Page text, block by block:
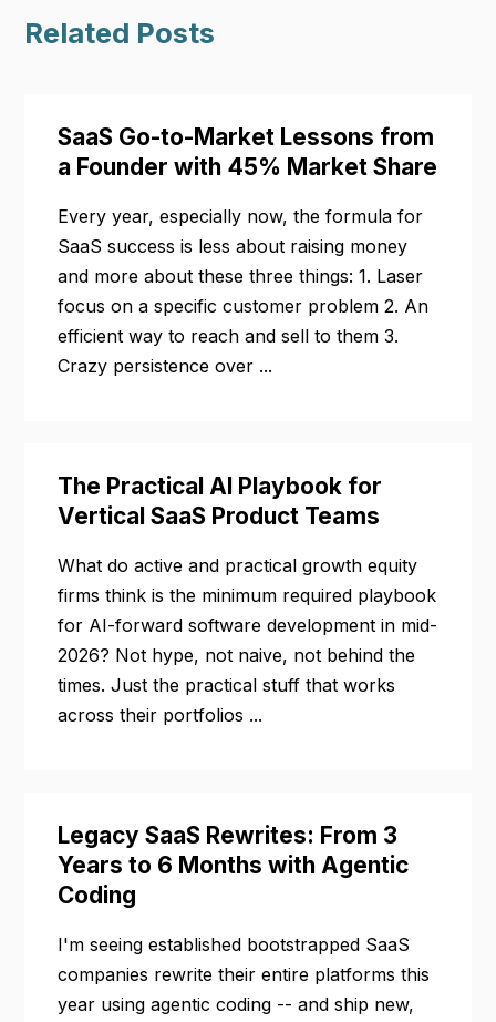
Related Posts
SaaS Go-to-Market Lessons from
a Founder with 45% Market Share
Every year, especially now, the formula for
SaaS success is less about raising money
and more about these three things: 1. Laser
focus on a specific customer problem 2. An
efficient way to reach and sell to them 3.
Crazy persistence over ...
The Practical AI Playbook for
Vertical SaaS Product Teams
What do active and practical growth equity
firms think is the minimum required playbook
for AI-forward software development in mid-
2026? Not hype, not naive, not behind the
times. Just the practical stuff that works
across their portfolios ...
Legacy SaaS Rewrites: From 3
Years to 6 Months with Agentic
Coding
I'm seeing established bootstrapped SaaS
companies rewrite their entire platforms this
year using agentic coding -- and ship new,